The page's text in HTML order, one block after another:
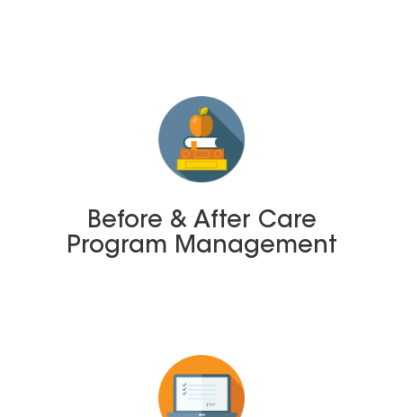
Before & After Care
Program Management